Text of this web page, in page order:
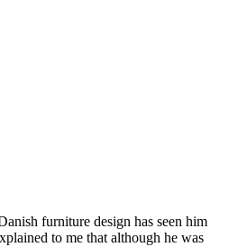
furniture design has seen him
to me that although he was